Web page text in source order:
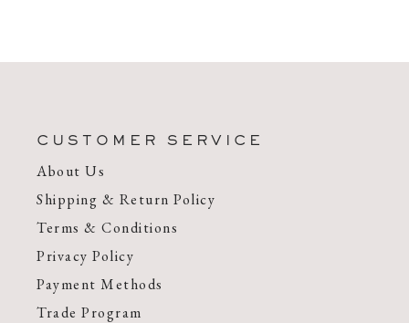
CUSTOMER SERVICE
About Us
Shipping & Return Policy
Terms & Conditions
Privacy Policy
Payment Methods
Trade Program